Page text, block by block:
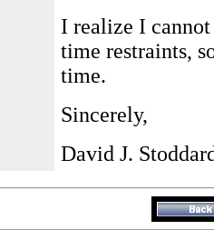
I realize I
time restraints,
time.
Sincerely,
David J.